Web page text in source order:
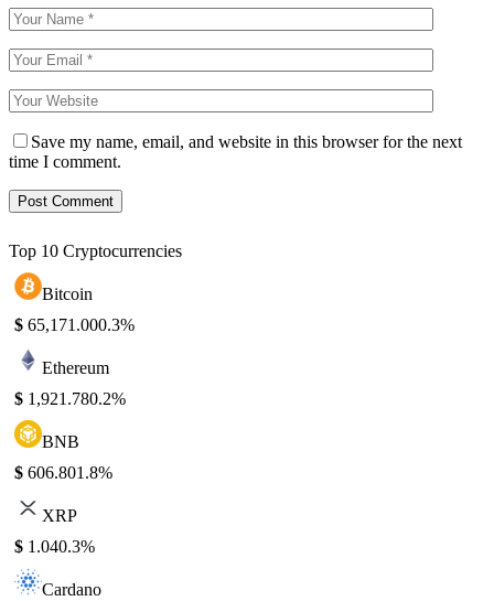
Save my name, email, and website in this browser for the next
time I comment.
Top 10 Cryptocurrencies
Bitcoin
$ 65,171.000.3%
Ethereum
$ 1,921.780.2%
BNB
$ 606.801.8%
XRP
$ 1.040.3%
Cardano